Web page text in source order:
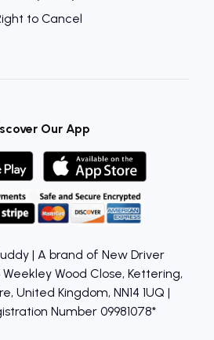
to Cancel
| A brand of New Driver
Wood Close, Kettering,
United Kingdom, NN14 1UQ |
Number 09981078*
Our App